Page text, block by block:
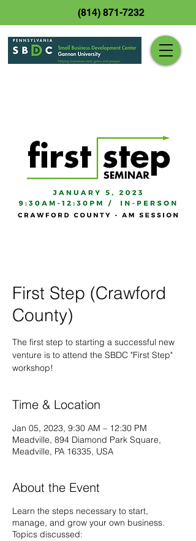
(814) 871-7232
First Step (Crawford
County)
The first step to starting a successful new
venture is to attend the SBDC "First Step"
workshop!
Time & Location
Jan 05, 2023, 9:30 AM – 12:30 PM
Meadville, 894 Diamond Park Square,
Meadville, PA 16335, USA
About the Event
Learn the steps necessary to start,
manage, and grow your own business.
Topics discussed: